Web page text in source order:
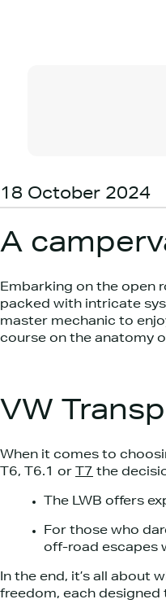
18 October 2024
A
Embarking on the open
packed with intricate
master mechanic to
course on the anatomy
VW
When it comes to
T6, T6.1 or T7 the
The LWB offers
For those who
off-road escapes
In the end, it’s all about
freedom, each designed